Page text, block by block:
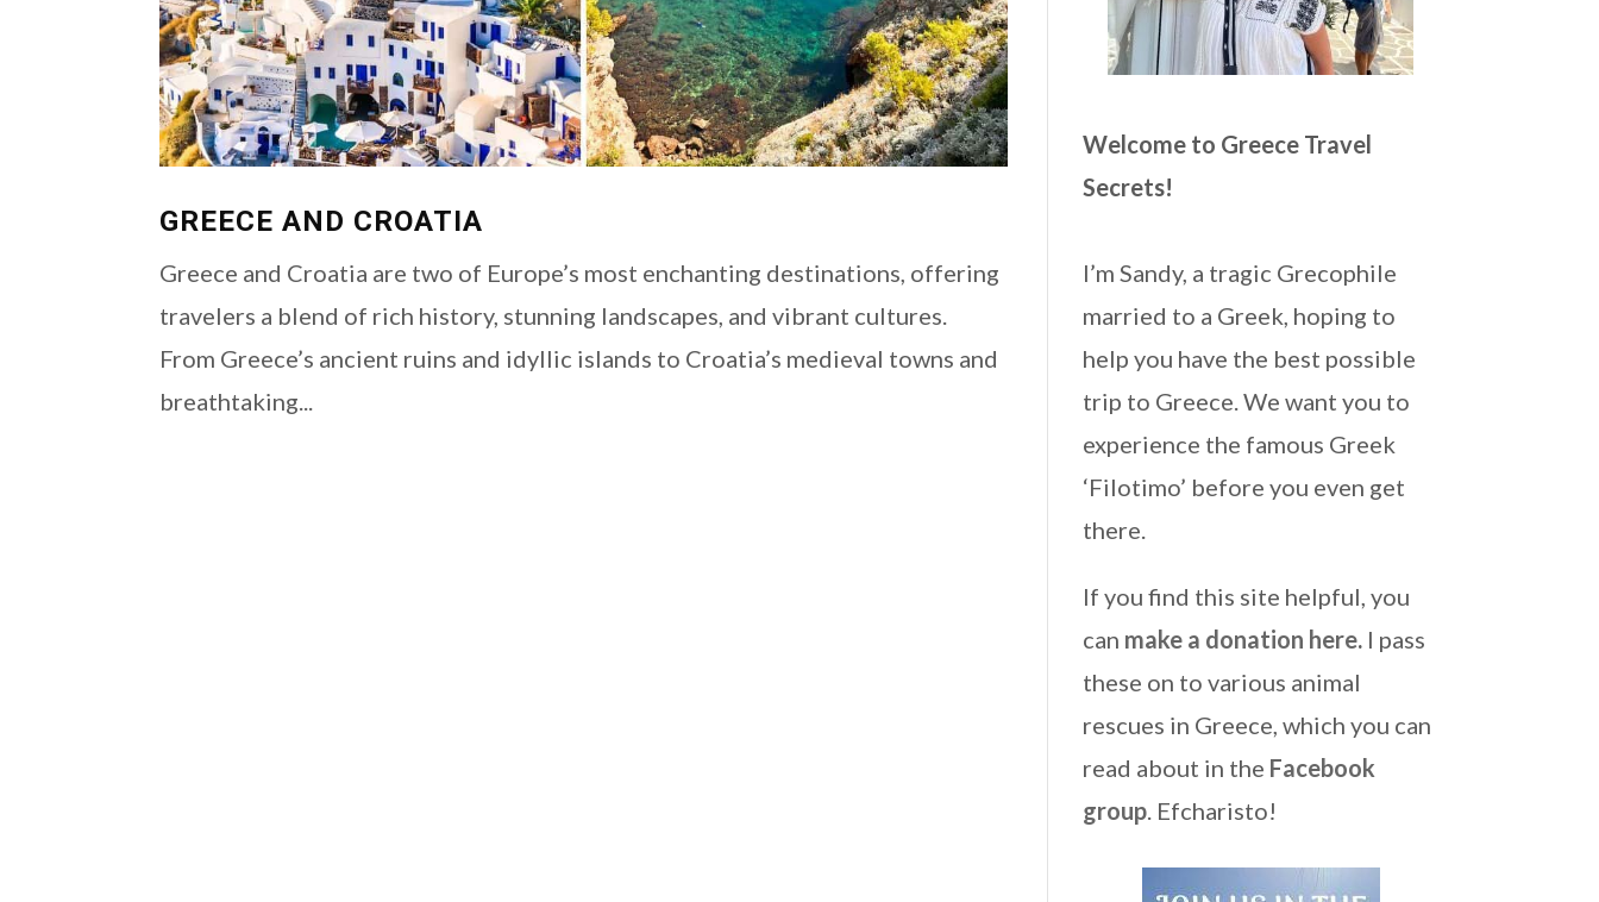
GREECE AND CROATIA
Greece and Croatia are two of Europe’s most enchanting destinations, offering
travelers a blend of rich history, stunning landscapes, and vibrant cultures.
From Greece’s ancient ruins and idyllic islands to Croatia’s medieval towns and
breathtaking...
Welcome to Greece Travel
Secrets!
I’m Sandy, a tragic Grecophile
married to a Greek, hoping to
help you have the best possible
trip to Greece. We want you to
experience the famous Greek
‘Filotimo’ before you even get
there.
If you find this site helpful, you
can make a donation here.I pass
these on to various animal
rescues in Greece, which you can
read about in the Facebook
group. Efcharisto!